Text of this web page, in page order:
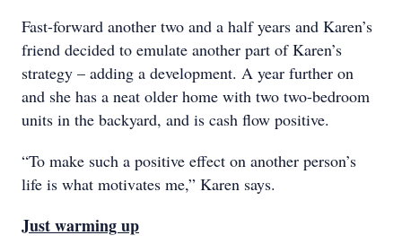
Fast-forward another two and a half years and Karen’s
friend decided to emulate another part of Karen’s
strategy – adding a development. A year further on
and she has a neat older home with two two-bedroom
units in the backyard, and is cash flow positive.
“To make such a positive effect on another person’s
life is what motivates me,” Karen says.
Just warming up